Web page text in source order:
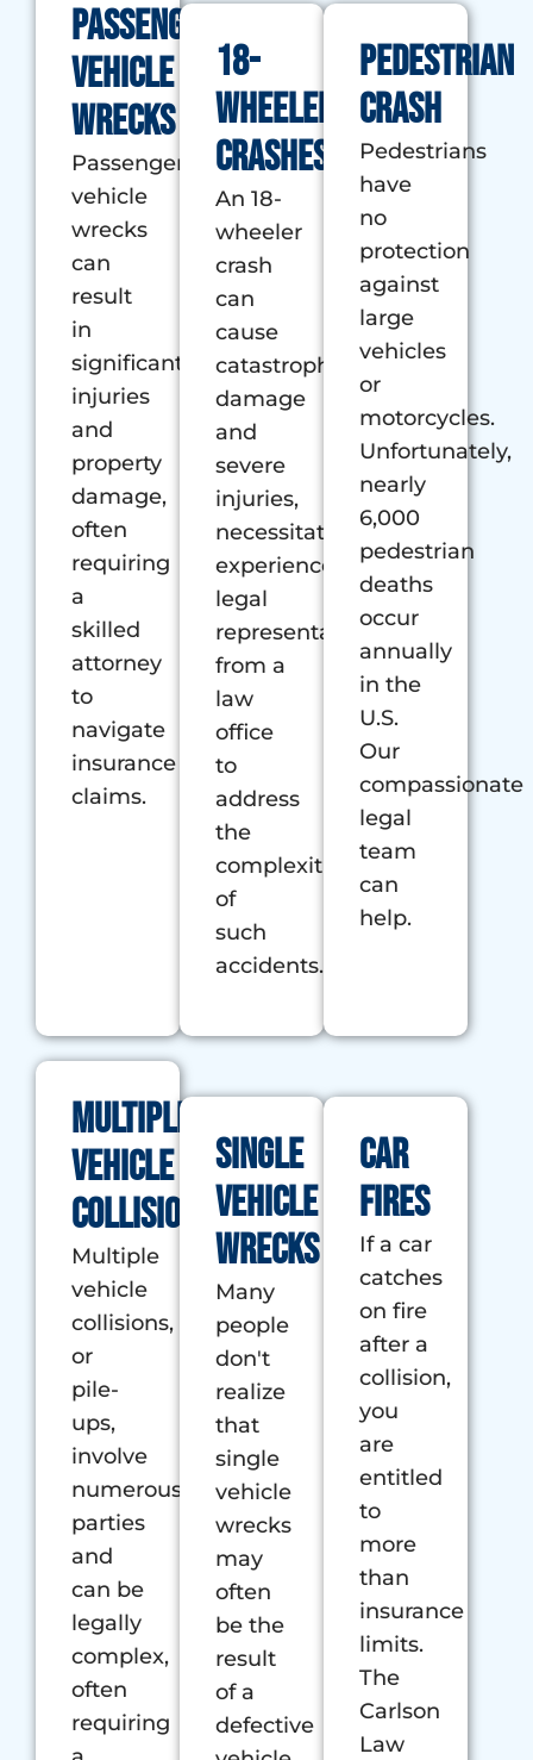
Passenger
Vehicle
Wrecks
Passenger
vehicle
wrecks
can
result
in
significant
injuries
and
property
damage,
often
requiring
a
skilled
attorney
to
navigate
insurance
claims.
18-
wheeler
crashes
An 18-
wheeler
crash
can
cause
catastrophic
damage
and
severe
injuries,
necessitating
experienced
legal
representation
from a
law
office
to
address
the
complexities
of
such
accidents.
Pedestrian
Crash
Pedestrians
have
no
protection
against
large
vehicles
or
motorcycles.
Unfortunately,
nearly
6,000
pedestrian
deaths
occur
annually
in the
U.S.
Our
compassionate
legal
team
can
help.
Multiple
Vehicle
Collision
Multiple
vehicle
collisions,
or
pile-
ups,
involve
numerous
parties
and
can be
legally
complex,
often
requiring
Single
Vehicle
wrecks
Many
people
don't
realize
that
single
vehicle
wrecks
may
often
be the
result
of a
defective
Car
Fires
If a car
catches
on fire
after a
collision,
you
are
entitled
to
more
than
insurance
limits.
The
Carlson
Law